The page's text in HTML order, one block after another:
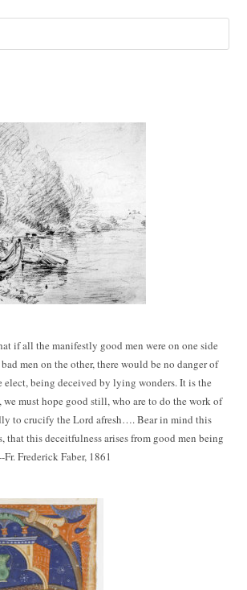
if all the manifestly good men were on one side
men on the other, there would be no danger of
elect, being deceived by lying wonders. It is the
we must hope good still, who are to do the work of
to crucify the Lord afresh…. Bear in mind this
that this deceitfulness arises from good men being
Frederick Faber, 1861